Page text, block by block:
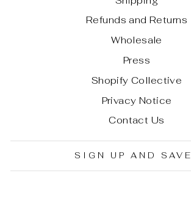
Refunds and Returns
Wholesale
Press
Shopify Collective
Privacy Notice
Contact Us
SIGN UP AND SAVE